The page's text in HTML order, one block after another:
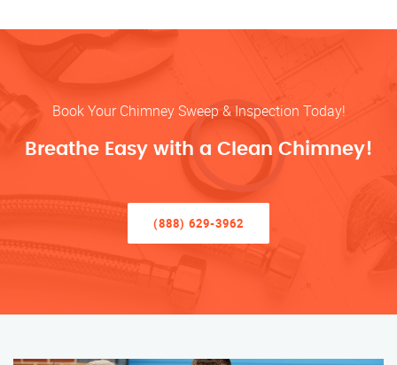
Book Your Chimney Sweep & Inspection Today!
Breathe Easy with a Clean Chimney!
(888) 629-3962